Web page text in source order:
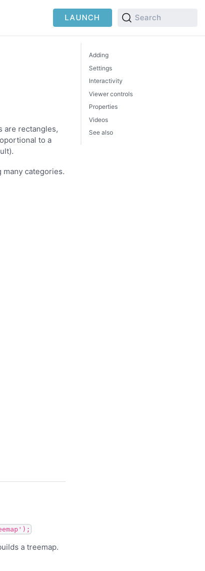
LAUNCH Search
are rectangles,
to a
categories.
a treemap.
Adding
Settings
Interactivity
Viewer controls
Properties
Videos
See also